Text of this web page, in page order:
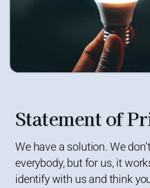
Statement of
We have a solution. We
everybody, but for us, it
identify with us and think